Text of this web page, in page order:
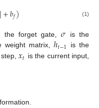
+𝑏𝑓) (1)
the forget gate,𝜎 is the
weight matrix,ℎ𝑡−1
is the
step,𝑥𝑡 is the current input,